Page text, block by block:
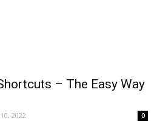
– The Easy Way
2022 0